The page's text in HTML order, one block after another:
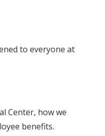
to everyone at
Center, how we
benefits.